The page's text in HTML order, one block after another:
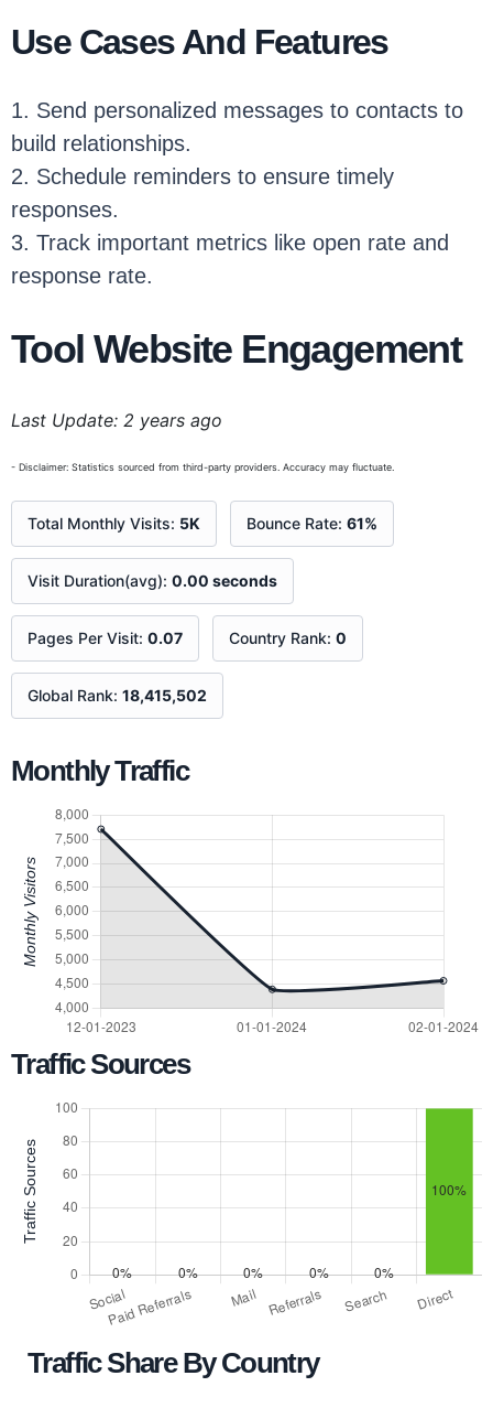
Use Cases And Features
1. Send personalized messages to contacts to
build relationships.
2. Schedule reminders to ensure timely
responses.
3. Track important metrics like open rate and
response rate.
Tool Website Engagement
Last Update: 2 years ago
- Disclaimer: Statistics sourced from third-party providers. Accuracy may fluctuate.
Total Monthly Visits: 5K Bounce Rate: 61%
Visit Duration(avg): 0.00 seconds
Pages Per Visit: 0.07 Country Rank: 0
Global Rank: 18,415,502
Monthly Traffic
Traffic Sources
Traffic Share By Country